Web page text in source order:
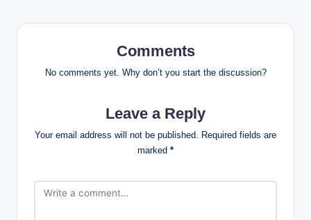
Comments
No comments yet. Why don’t you start the discussion?
Leave a Reply
Your email address will not be published. Required fields are
marked *